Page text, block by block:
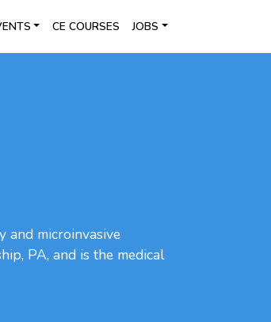
CE COURSES JOBS
and microinvasive
PA, and is the medical